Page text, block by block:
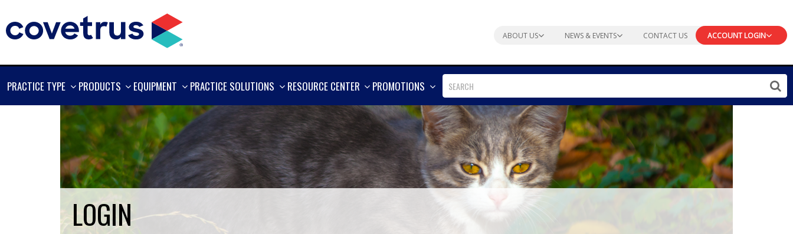
ABOUT US NEWS & EVENTS CONTACT US ACCOUNT LOGIN
PRACTICE TYPE
SHOW
PRODUCTS
SHOW
EQUIPMENT
SHOW
PRACTICE SOLUTIONS
SHOW
RESOURCE CENTER
SHOW
PROMOTIONS
SHOW
MORE
LOGIN